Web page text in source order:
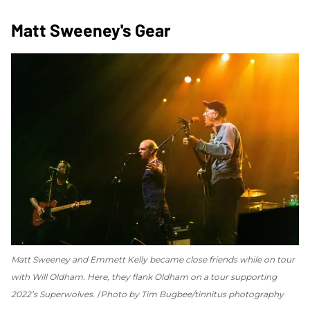
Matt Sweeney's Gear
Matt Sweeney and Emmett Kelly became close friends while on tour
with Will Oldham. Here, they flank Oldham on a tour supporting
2022’s Superwolves. Photo by Tim Bugbee/tinnitus photography